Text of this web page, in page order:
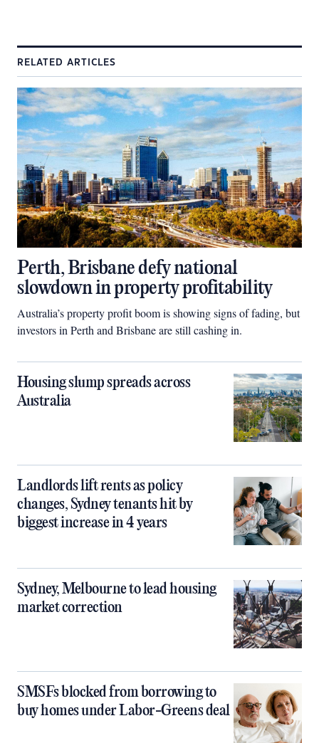
RELATED ARTICLES
Perth, Brisbane defy national
slowdown in property profitability
Australia’s property profit boom is showing signs of fading, but
investors in Perth and Brisbane are still cashing in.
Housing slump spreads across
Australia
Landlords lift rents as policy
changes, Sydney tenants hit by
biggest increase in 4 years
Sydney, Melbourne to lead housing
market correction
SMSFs blocked from borrowing to
buy homes under Labor-Greens deal